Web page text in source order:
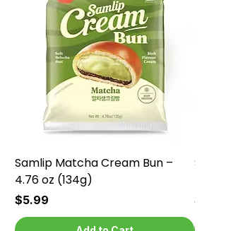
Samlip Matcha Cream Bun –
4.76 oz (134g)
Price
$5.99 Price
$5.99